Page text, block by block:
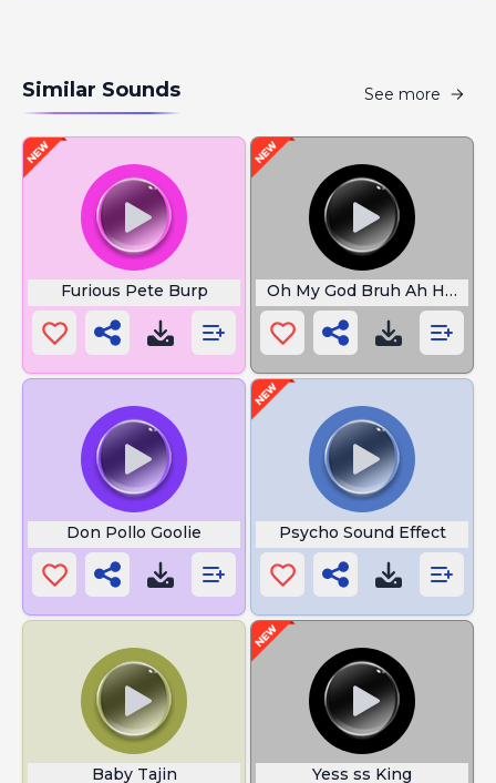
Similar Sounds See more
Furious Pete Burp Oh My God Bruh Ah Hell No
Don Pollo Goolie Psycho Sound Effect
Baby Tajin Yess ss King